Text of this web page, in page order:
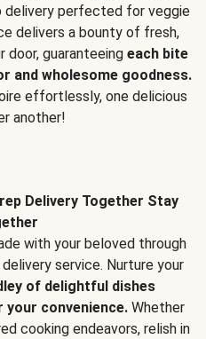
delivery perfected for veggie
delivers a bounty of fresh,
door, guaranteeing each bite
and wholesome goodness.
effortlessly, one delicious
another!
Delivery Together Stay
with your beloved through
service. Nurture your
of delightful dishes
convenience. Whether
cooking endeavors, relish in